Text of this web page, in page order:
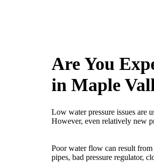
Are You
in Maple
Low water pressure issues are
However, even relatively new
Poor water flow can result
pipes, bad pressure regulator,